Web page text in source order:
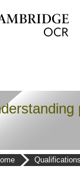
Qualifications